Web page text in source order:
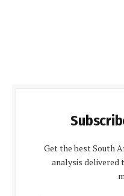
Get the best South
analysis delivered